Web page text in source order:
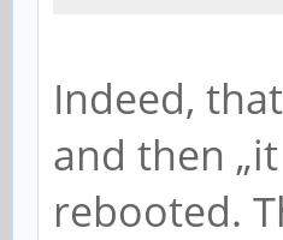
Indeed,
and then
rebooted.